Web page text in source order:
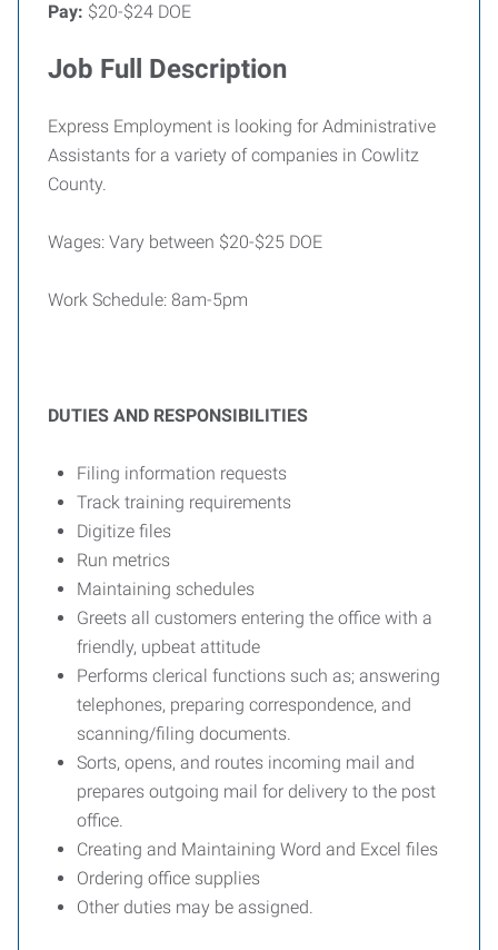
Pay: $20-$24 DOE
Job Full Description
Express Employment is looking for Administrative
Assistants for a variety of companies in Cowlitz
County.
Wages: Vary between $20-$25 DOE
Work Schedule: 8am-5pm
DUTIES AND RESPONSIBILITIES
Filing information requests
Track training requirements
Digitize files
Run metrics
Maintaining schedules
Greets all customers entering the office with a
friendly, upbeat attitude
Performs clerical functions such as; answering
telephones, preparing correspondence, and
scanning/filing documents.
Sorts, opens, and routes incoming mail and
prepares outgoing mail for delivery to the post
office.
Creating and Maintaining Word and Excel files
Ordering office supplies
Other duties may be assigned.